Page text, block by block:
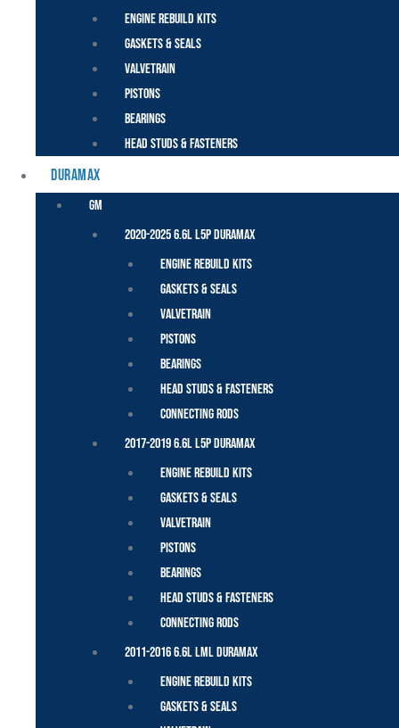
Engine Rebuild Kits
Gaskets & Seals
Valvetrain
Pistons
Bearings
Head Studs & Fasteners
DURAMAX
GM
2020-2025 6.6L L5P Duramax
Engine Rebuild Kits
Gaskets & Seals
Valvetrain
Pistons
Bearings
Head Studs & Fasteners
Connecting Rods
2017-2019 6.6L L5P Duramax
Engine Rebuild Kits
Gaskets & Seals
Valvetrain
Pistons
Bearings
Head Studs & Fasteners
Connecting Rods
2011-2016 6.6L LML Duramax
Engine Rebuild Kits
Gaskets & Seals